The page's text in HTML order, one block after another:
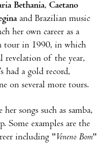
Bethania, Caetano
and Brazilian music
her own career as a
tour in 1990, in which
revelation of the year,
had a gold record,
on several more tours.
songs such as samba,
Some examples are the
including " Veneno Bom"